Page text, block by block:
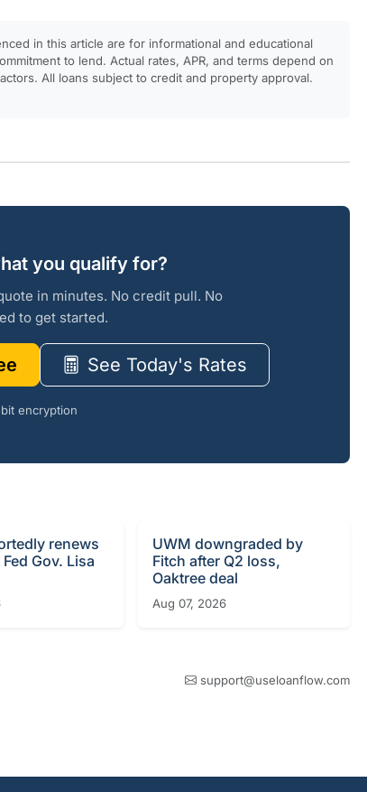
in this article are for informational and educational
to lend. Actual rates, APR, and terms depend on
All loans subject to credit and property approval.
you qualify for?
in minutes. No credit pull. No
to get started.
See Today's Rates
encryption
renews
Gov. Lisa
UWM downgraded by
Fitch after Q2 loss,
Oaktree deal
Aug 07, 2026
support@useloanflow.com